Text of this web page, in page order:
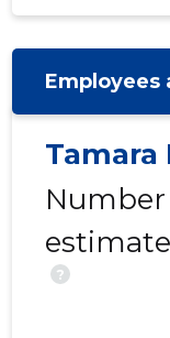
Employees
Tamara
?